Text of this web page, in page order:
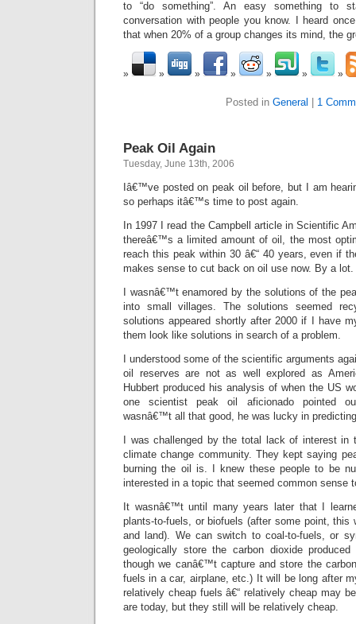
to “do something”. An easy something to
conversation with people you know. I heard
that when 20% of a group changes its mind, the
Posted in General 1
Peak Oil Again
Tuesday, June 13th, 2006
Iâ€™ve posted on peak oil before, but I am
so perhaps itâ€™s time to post again.
In 1997 I read the Campbell article in Scientific
thereâ€™s a limited amount of oil, the most
reach this peak within 30 â€“ 40 years, even if
makes sense to cut back on oil use now. By a lot.
I wasnâ€™t enamored by the solutions of the
into small villages. The solutions seemed
solutions appeared shortly after 2000 if I have
them look like solutions in search of a problem.
I understood some of the scientific arguments
oil reserves are not as well explored as
Hubbert produced his analysis of when the US
one scientist peak oil aficionado pointed
wasnâ€™t all that good, he was lucky in
I was challenged by the total lack of interest
climate change community. They kept saying
burning the oil is. I knew these people to be
interested in a topic that seemed common sense
It wasnâ€™t until many years later that I
plants-to-fuels, or biofuels (after some point, this
and land). We can switch to coal-to-fuels, or
geologically store the carbon dioxide
though we canâ€™t capture and store the
fuels in a car, airplane, etc.) It will be long after
relatively cheap fuels â€“ relatively cheap may
are today, but they still will be relatively cheap.